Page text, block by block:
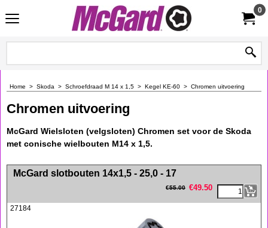
0
Home > Skoda > Schroefdraad M 14 x 1,5 > Kegel KE-60 > Chromen uitvoering
Chromen uitvoering
McGard Wielsloten (velgsloten) Chromen set voor de Skoda
met conische wielbouten M14 x 1,5.
<!-- MakeFullWidth0 --><!-- MakeFullWidth1 --><!-- MakeFullWidth2 --><!-- MakeFullWidth3 --><!-- MakeFullWidth4 --><!-- MakeFullWidth5 --><!-- MakeFullWidth6 --><!-- MakeFullWidth7 --><!-- MakeFullWidth8 --><!-- MakeFullWidth9 --><!-- MakeFullWidth10 --><!-- MakeFullWidth11 --><!-- MakeFullWidth12 --><!-- MakeFullWidth13 --><!-- MakeFullWidth14 --><!-- MakeFullWidth15 --><!-- MakeFullWidth16 --><!-- MakeFullWidth17 --><!-- MakeFullWidth18 --><!-- MakeFullWidth19 -->
McGard slotbouten 14x1,5 - 25,0 - 17
€55.00 €49.50
27184